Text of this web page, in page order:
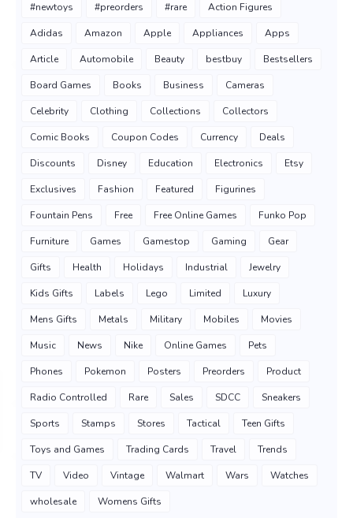
#newtoys #preorders #rare Action Figures
Adidas Amazon Apple Appliances Apps
Article Automobile Beauty bestbuy Bestsellers
Board Games Books Business Cameras
Celebrity Clothing Collections Collectors
Comic Books Coupon Codes Currency Deals
Discounts Disney Education Electronics Etsy
Exclusives Fashion Featured Figurines
Fountain Pens Free Free Online Games Funko Pop
Furniture Games Gamestop Gaming Gear
Gifts Health Holidays Industrial Jewelry
Kids Gifts Labels Lego Limited Luxury
Mens Gifts Metals Military Mobiles Movies
Music News Nike Online Games Pets
Phones Pokemon Posters Preorders Product
Radio Controlled Rare Sales SDCC Sneakers
Sports Stamps Stores Tactical Teen Gifts
Toys and Games Trading Cards Travel Trends
TV Video Vintage Walmart Wars Watches
wholesale Womens Gifts